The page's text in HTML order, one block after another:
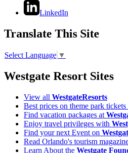
LinkedIn
Translate This Site
Select Language ▼
Westgate Resort Sites
View all WestgateResorts
Best prices on theme park
Find vacation packages at
Enjoy travel privileges with
Find your next Event on
Read Orlando's tourism
Learn About the Westgate